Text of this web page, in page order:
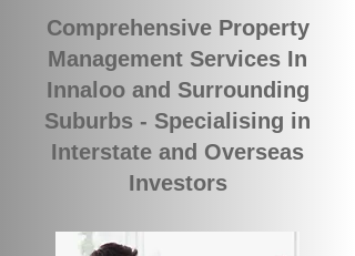
Comprehensive Property
Management Services In
Innaloo and Surrounding
Suburbs - Specialising in
Interstate and Overseas
Investors